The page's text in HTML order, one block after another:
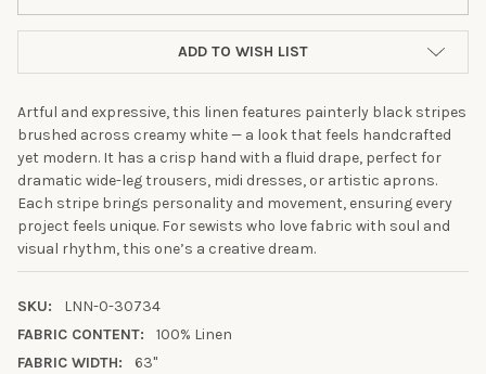
ADD TO WISH LIST
Artful and expressive, this linen features painterly black stripes
brushed across creamy white — a look that feels handcrafted
yet modern. It has a crisp hand with a fluid drape, perfect for
dramatic wide-leg trousers, midi dresses, or artistic aprons.
Each stripe brings personality and movement, ensuring every
project feels unique. For sewists who love fabric with soul and
visual rhythm, this one’s a creative dream.
SKU:
LNN-0-30734
FABRIC CONTENT:
100% Linen
FABRIC WIDTH:
63"